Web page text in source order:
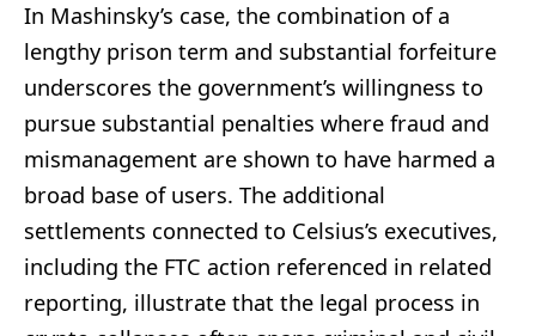
In Mashinsky’s case, the combination of a
lengthy prison term and substantial forfeiture
underscores the government’s willingness to
pursue substantial penalties where fraud and
mismanagement are shown to have harmed a
broad base of users. The additional
settlements connected to Celsius’s executives,
including the FTC action referenced in related
reporting, illustrate that the legal process in